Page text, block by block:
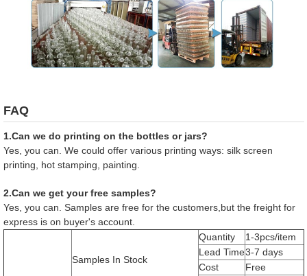
FAQ
1.Can we do printing on the bottles or jars?
Yes, you can. We could offer various printing ways: silk screen
printing, hot stamping, painting.
2.Can we get your free samples?
Yes, you can. Samples are free for the customers,but the freight for
express is on buyer's account.
Samples In Stock
Quantity
1-3pcs/item
Lead Time3-7 days
Cost
Free